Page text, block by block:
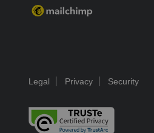
Legal Privacy Security